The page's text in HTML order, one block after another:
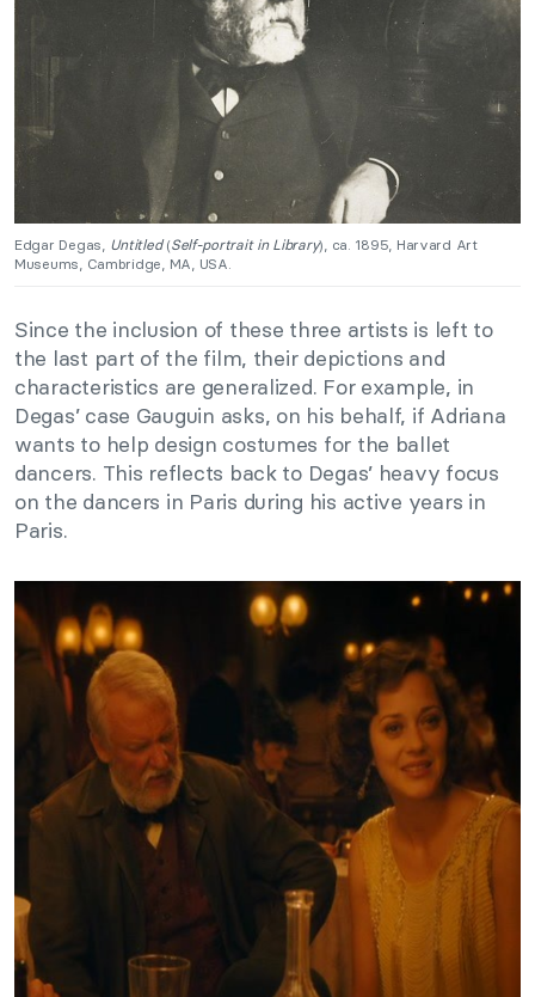
Edgar Degas, Untitled(Self-portrait in Library), ca. 1895, Harvard Art
Museums, Cambridge, MA, USA.
Since the inclusion of these three artists is left to
the last part of the film, their depictions and
characteristics are generalized. For example, in
Degas’ case Gauguin asks, on his behalf, if Adriana
wants to help design costumes for the ballet
dancers. This reflects back to Degas’ heavy focus
on the dancers in Paris during his active years in
Paris.